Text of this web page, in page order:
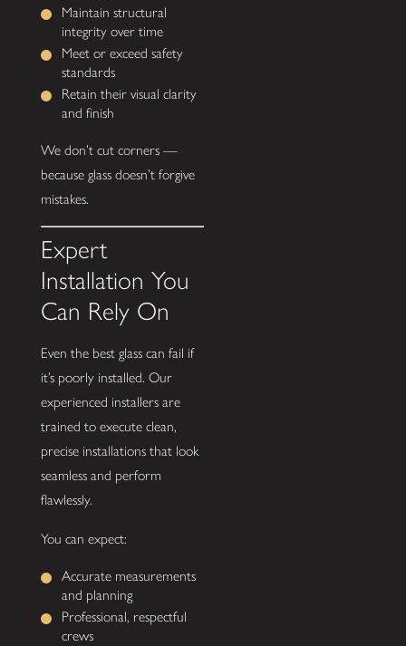
Maintain structural
integrity over time
Meet or exceed safety
standards
Retain their visual clarity
and finish
We don’t cut corners —
because glass doesn’t forgive
mistakes.
Expert
Installation You
Can Rely On
Even the best glass can fail if
it’s poorly installed. Our
experienced installers are
trained to execute clean,
precise installations that look
seamless and perform
flawlessly.
You can expect:
Accurate measurements
and planning
Professional, respectful
crews